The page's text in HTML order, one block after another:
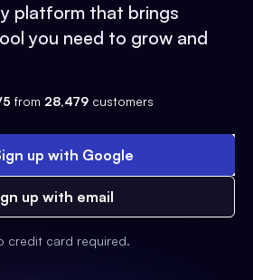
platform that brings
you need to grow and
from 28,479 customers
up with Google
up with email
credit card required.